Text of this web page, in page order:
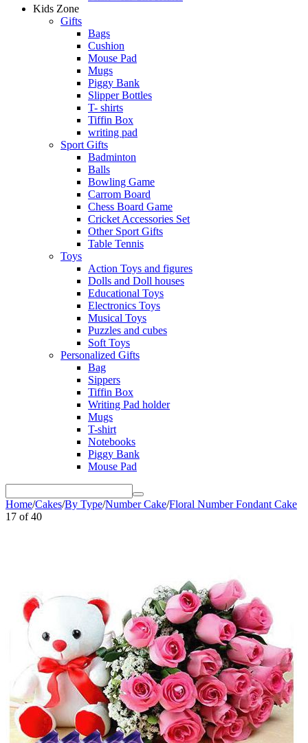
Kids Zone
Gifts
Bags
Cushion
Mouse Pad
Mugs
Piggy Bank
Slipper Bottles
T- shirts
Tiffin Box
writing pad
Sport Gifts
Badminton
Balls
Bowling Game
Carrom Board
Chess Board Game
Cricket Accessories Set
Other Sport Gifts
Table Tennis
Toys
Action Toys and figures
Dolls and Doll houses
Educational Toys
Electronics Toys
Musical Toys
Puzzles and cubes
Soft Toys
Personalized Gifts
Bag
Sippers
Tiffin Box
Writing Pad holder
Mugs
T-shirt
Notebooks
Piggy Bank
Mouse Pad
Home/Cakes/By Type/Number Cake/Floral Number Fondant Cake
17 of 40